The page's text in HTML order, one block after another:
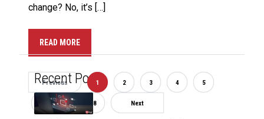
change? No, it’s […]
READ MORE
Previous 1 2 3 4 5
7 8 Next
Recent Posts